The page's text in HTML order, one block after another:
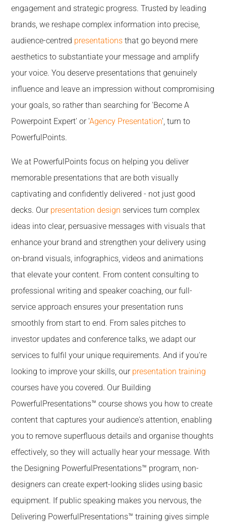
engagement and strategic progress. Trusted by leading
brands, we reshape complex information into precise,
audience-centred presentations that go beyond mere
aesthetics to substantiate your message and amplify
your voice. You deserve presentations that genuinely
influence and leave an impression without compromising
your goals, so rather than searching for 'Become A
Powerpoint Expert' or 'Agency Presentation', turn to
PowerfulPoints.
We at PowerfulPoints focus on helping you deliver
memorable presentations that are both visually
captivating and confidently delivered - not just good
decks. Our presentation design services turn complex
ideas into clear, persuasive messages with visuals that
enhance your brand and strengthen your delivery using
on-brand visuals, infographics, videos and animations
that elevate your content. From content consulting to
professional writing and speaker coaching, our full-
service approach ensures your presentation runs
smoothly from start to end. From sales pitches to
investor updates and conference talks, we adapt our
services to fulfil your unique requirements. And if you're
looking to improve your skills, our presentation training
courses have you covered. Our Building
PowerfulPresentations™ course shows you how to create
content that captures your audience's attention, enabling
you to remove superfluous details and organise thoughts
effectively, so they will actually hear your message. With
the Designing PowerfulPresentations™ program, non-
designers can create expert-looking slides using basic
equipment. If public speaking makes you nervous, the
Delivering PowerfulPresentations™ training gives simple